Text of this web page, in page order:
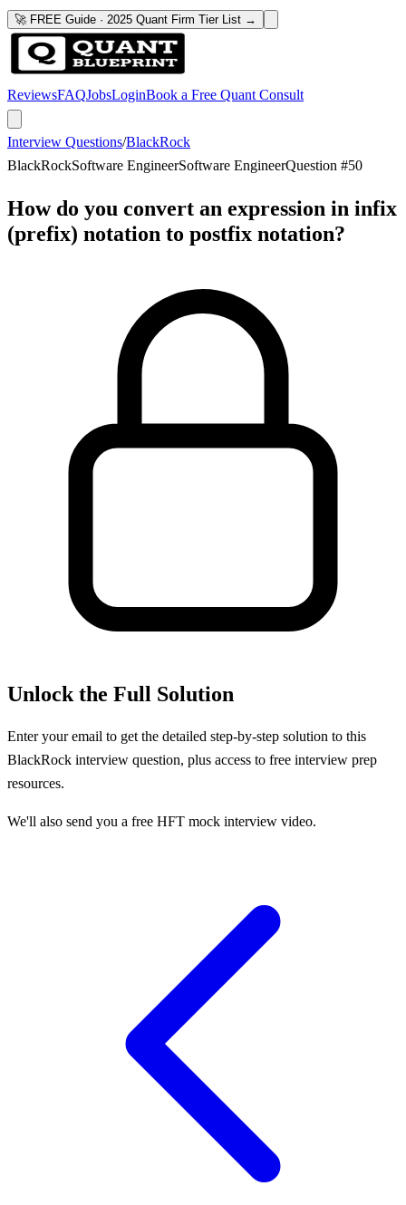
🚀 FREE Guide · 2025 Quant Firm Tier List →
ReviewsFAQJobsLoginBook a Free Quant Consult
Interview Questions/BlackRock
BlackRockSoftware EngineerSoftware EngineerQuestion #50
How do you convert an expression in infix
(prefix) notation to postfix notation?
Unlock the Full Solution
Enter your email to get the detailed step-by-step solution to this
BlackRock interview question, plus access to free interview prep
resources.
We'll also send you a free HFT mock interview video.